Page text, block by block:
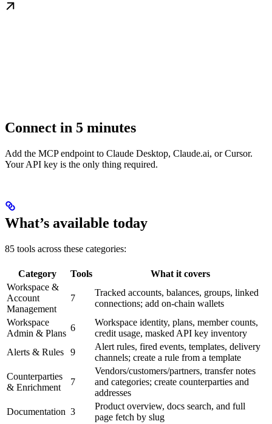
Connect in 5 minutes
Add the MCP endpoint to Claude Desktop, Claude.ai, or Cursor.
Your API key is the only thing required.
What’s available today
85 tools across these categories:
Category Tools
What it covers
Workspace &
Account
Management
7
Tracked accounts, balances, groups, linked
connections; add on-chain wallets
Workspace
Admin & Plans
6
Workspace identity, plans, member counts,
credit usage, masked API key inventory
Alerts & Rules
9
Alert rules, fired events, templates, delivery
channels; create a rule from a template
Counterparties
& Enrichment
7
Vendors/customers/partners, transfer notes
and categories; create counterparties and
addresses
Documentation 3
Product overview, docs search, and full
page fetch by slug